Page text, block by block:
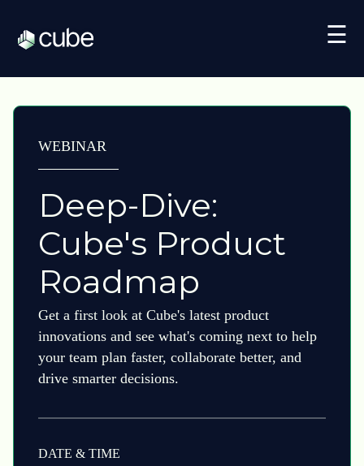
☰
WEBINAR
Deep-Dive:
Cube's Product
Roadmap
Get a first look at Cube's latest product
innovations and see what's coming next to help
your team plan faster, collaborate better, and
drive smarter decisions.
DATE & TIME